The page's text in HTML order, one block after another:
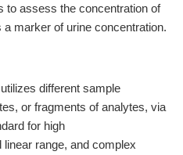
to assess the concentration of
marker of urine concentration.
utilizes different sample
or fragments of analytes, via
for high
range, and complex